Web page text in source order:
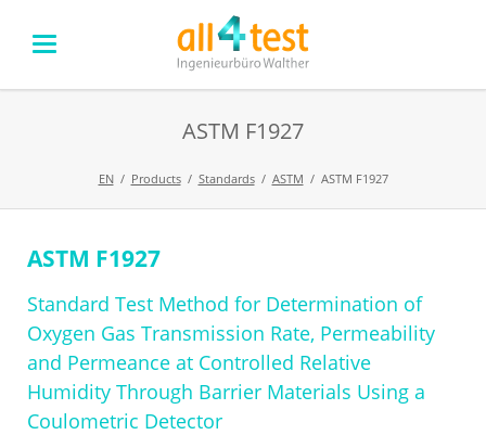
ASTM F1927
EN Products Standards ASTM ASTM F1927
Skip
ASTM F1927
Standard Test Method for Determination of
Oxygen Gas Transmission Rate, Permeability
and Permeance at Controlled Relative
Humidity Through Barrier Materials Using a
Coulometric Detector